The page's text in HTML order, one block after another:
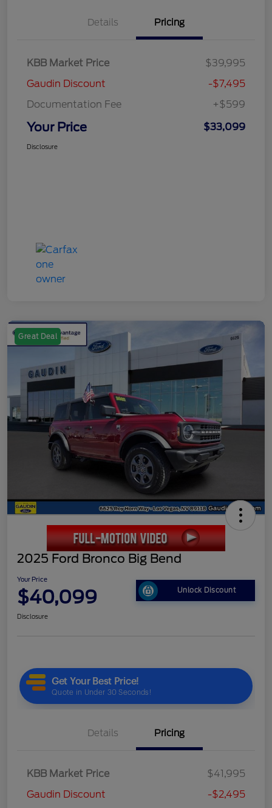
Details Pricing
KBB Market Price
$39,995
Gaudin Discount
-$7,495
Documentation Fee
+$599
Your Price $33,099
Disclosure
Great Deal
2025 Ford Bronco Big Bend
Your Price
$40,099 Unlock Discount
Disclosure
Details Pricing
KBB Market Price
$41,995
Gaudin Discount
-$2,495